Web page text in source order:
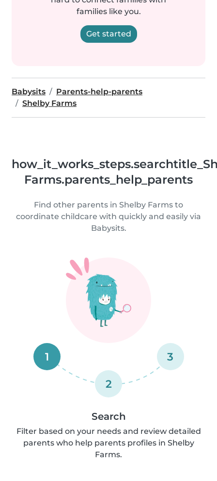
families like you.
Get started
Babysits
Parents-help-parents
Shelby Farms
Farms.parents_help_parents
Find other parents in Shelby Farms to
coordinate childcare with quickly and easily via
Babysits.
1
2
3
Search
Filter based on your needs and review detailed
parents who help parents profiles in Shelby
Farms.